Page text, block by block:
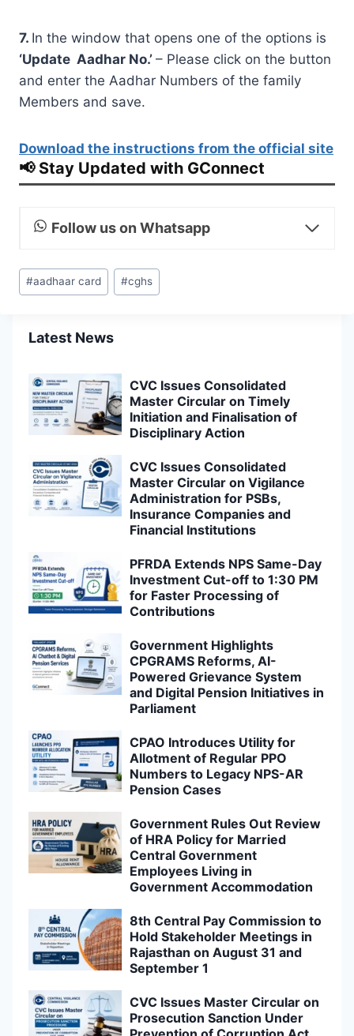
7. In the window that opens one of the options is
‘Update Aadhar No.’ – Please click on the button
and enter the Aadhar Numbers of the family
Members and save.
Download the instructions from the official site
📢 Stay Updated with GConnect
Follow us on Whatsapp
Post
Tags:
#aadhaar card #cghs
Latest News
CVC Issues Consolidated
Master Circular on Timely
Initiation and Finalisation of
Disciplinary Action
CVC Issues Consolidated
Master Circular on Vigilance
Administration for PSBs,
Insurance Companies and
Financial Institutions
PFRDA Extends NPS Same-Day
Investment Cut-off to 1:30 PM
for Faster Processing of
Contributions
Government Highlights
CPGRAMS Reforms, AI-
Powered Grievance System
and Digital Pension Initiatives in
Parliament
CPAO Introduces Utility for
Allotment of Regular PPO
Numbers to Legacy NPS-AR
Pension Cases
Government Rules Out Review
of HRA Policy for Married
Central Government
Employees Living in
Government Accommodation
8th Central Pay Commission to
Hold Stakeholder Meetings in
Rajasthan on August 31 and
September 1
CVC Issues Master Circular on
Prosecution Sanction Under